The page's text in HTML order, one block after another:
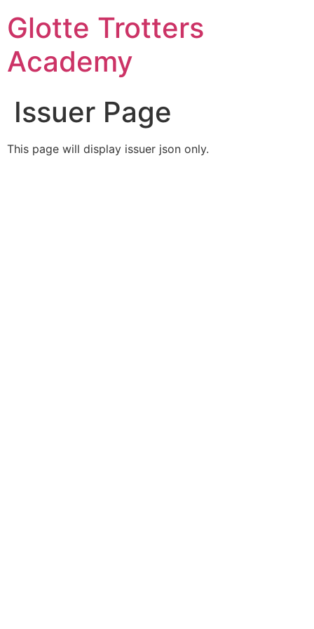
to
content
Glotte Trotters
Academy
Issuer Page
This page will display issuer json only.